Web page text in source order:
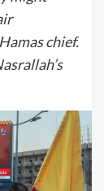
chief.